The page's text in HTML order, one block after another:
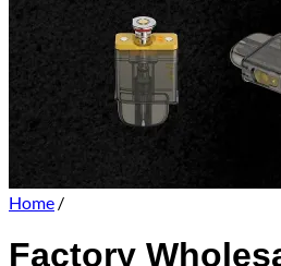
Home /
Factory